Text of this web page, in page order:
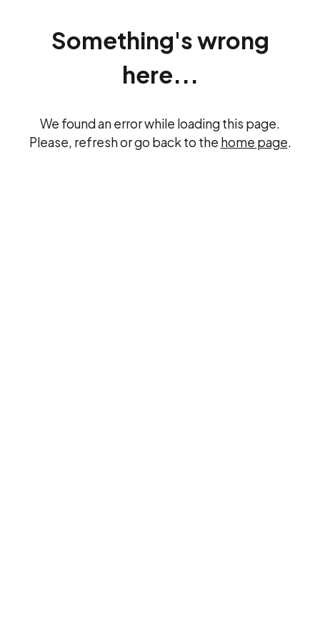
Something's wrong
here...
We found an error while loading this page.
Please, refresh or go back to the home page.